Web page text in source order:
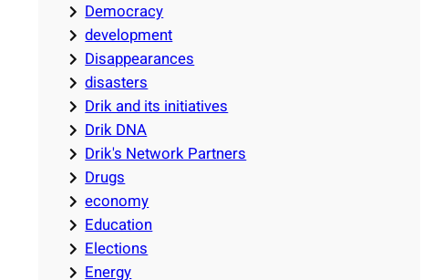
Democracy
development
Disappearances
disasters
Drik and its initiatives
Drik DNA
Drik's Network Partners
Drugs
economy
Education
Elections
Energy